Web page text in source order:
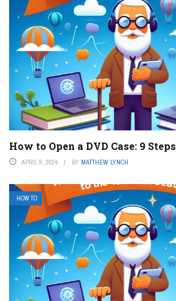
How to Open a DVD Case: 9 Steps
APRIL 9, 2024 BY MATTHEW LYNCH
HOW TO